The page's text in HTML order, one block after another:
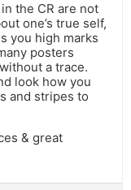
the CR are not
one’s true self,
you high marks
posters
a trace.
look how you
and stripes to
& great